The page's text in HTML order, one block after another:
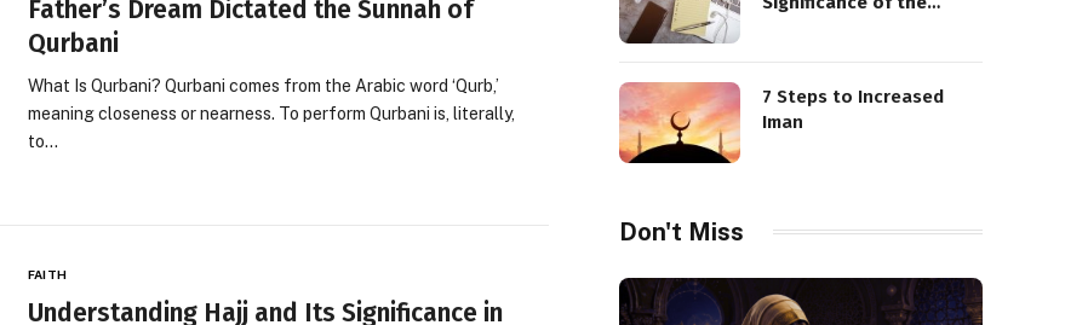
Father’s Dream Dictated the Sunnah of
Qurbani
What Is Qurbani? Qurbani comes from the Arabic word ‘Qurb,’
meaning closeness or nearness. To perform Qurbani is, literally,
to…
FAITH
Understanding Hajj and Its Significance in
7 Steps to Increased
Iman
Don't Miss